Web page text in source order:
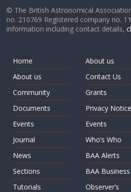
© The British Astronomical
no. 210769 Registered company no.
information including contact details,
Home
About us
Community
Documents
Events
Journal
News
Sections
Tutorials
About us
Contact Us
Grants
Privacy Notice
Events
Who’s Who
BAA Alerts
BAA Business
Observer’s